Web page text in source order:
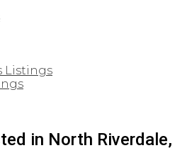
Listings
in North Riverdale,